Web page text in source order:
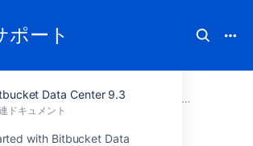
ポート
Data Center 9.3
ドキュメント
with Bitbucket Data
ン サポート Bitbucket 9.3関連ドキュメント
Data Center 9.3